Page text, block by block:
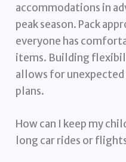
accommodations in
peak season. Pack
everyone has
items. Building
allows for unexpected
plans.
How can I keep my
long car rides or